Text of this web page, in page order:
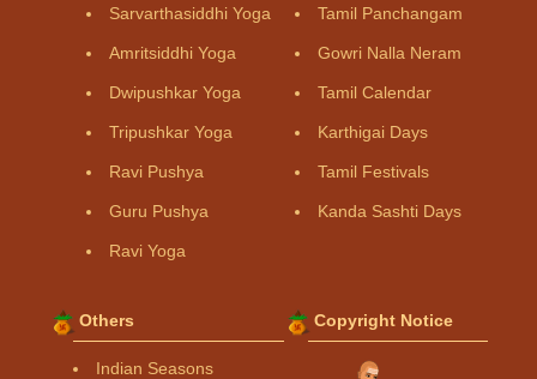
Sarvarthasiddhi Yoga
Amritsiddhi Yoga
Dwipushkar Yoga
Tripushkar Yoga
Ravi Pushya
Guru Pushya
Ravi Yoga
Tamil Panchangam
Gowri Nalla Neram
Tamil Calendar
Karthigai Days
Tamil Festivals
Kanda Sashti Days
Others
Indian Seasons
Copyright Notice